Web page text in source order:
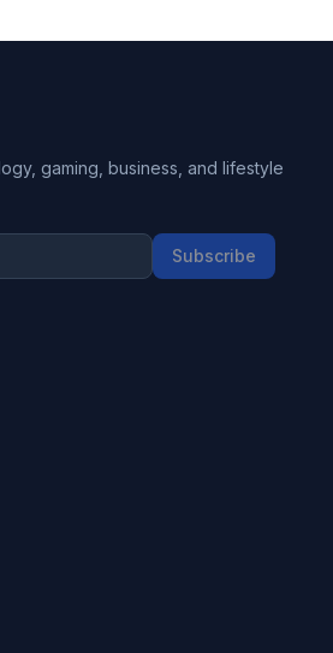
gaming, business, and lifestyle
Subscribe